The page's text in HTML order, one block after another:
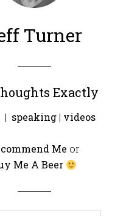
Turner
Exactly
| speaking| videos
Me or
Me A Beer